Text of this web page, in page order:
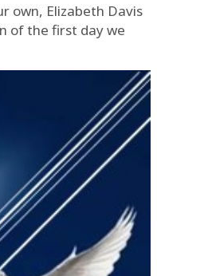
own, Elizabeth Davis
of the first day we